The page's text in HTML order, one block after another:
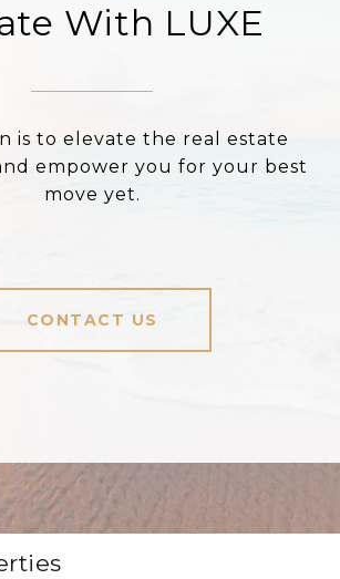
With LUXE
is to elevate the real estate
empower you for your best
move yet.
CONTACT US